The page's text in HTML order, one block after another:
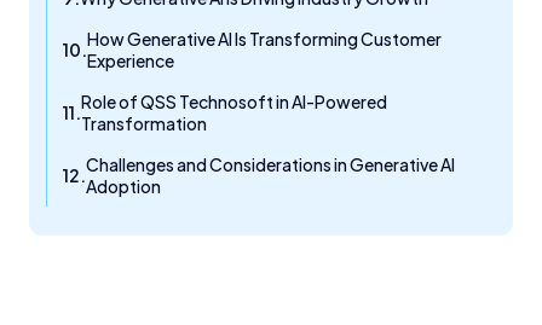
How Generative AI Is Transforming Customer
Experience
Role of QSS Technosoft in AI-Powered
Transformation
Challenges and Considerations in Generative AI
Adoption